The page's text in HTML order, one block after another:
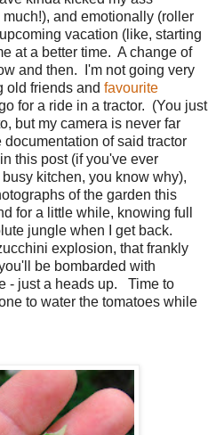
and emotionally (roller
vacation (like, starting
at a better time. A change of
and then. I'm not going very
old friends and favourite
for a ride in a tractor. (You just
but my camera is never far
of said tractor
this post (if you've ever
kitchen, you know why),
of the garden this
for a little while, knowing full
jungle when I get back.
explosion, that frankly
be bombarded with
- just a heads up. Time to
to water the tomatoes while